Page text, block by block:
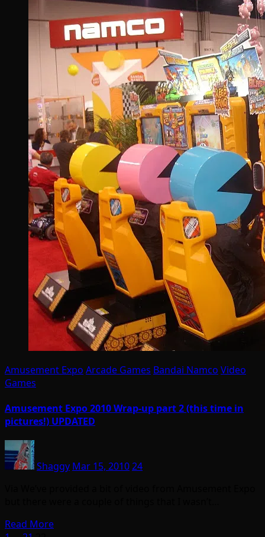
Amusement Expo Arcade Games Bandai Namco Video
Games
Amusement Expo 2010 Wrap-up part 2 (this time in
pictures!) UPDATED
Shaggy Mar 15, 201024
Read More